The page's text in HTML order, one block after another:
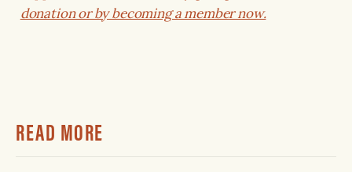
donation or by becoming a member now.
READ MORE